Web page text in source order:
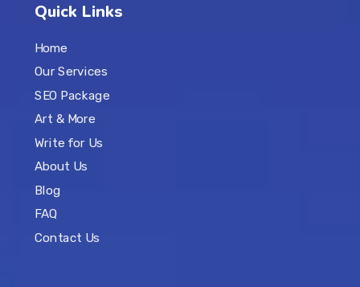
Quick Links
Home
Our Services
SEO Package
Art & More
Write for Us
About Us
Blog
FAQ
Contact Us